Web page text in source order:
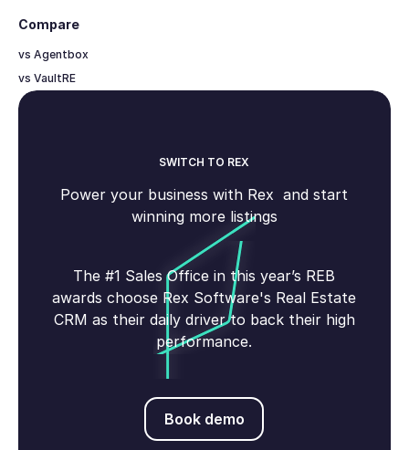
Compare
vs Agentbox
vs VaultRE
SWITCH TO REX
Power your business with Rex and start
winning more listings
The #1 Sales Office in this year’s REB
awards choose Rex Software's Real Estate
CRM as their daily driver to back their high
performance.
Book demo
Book demo